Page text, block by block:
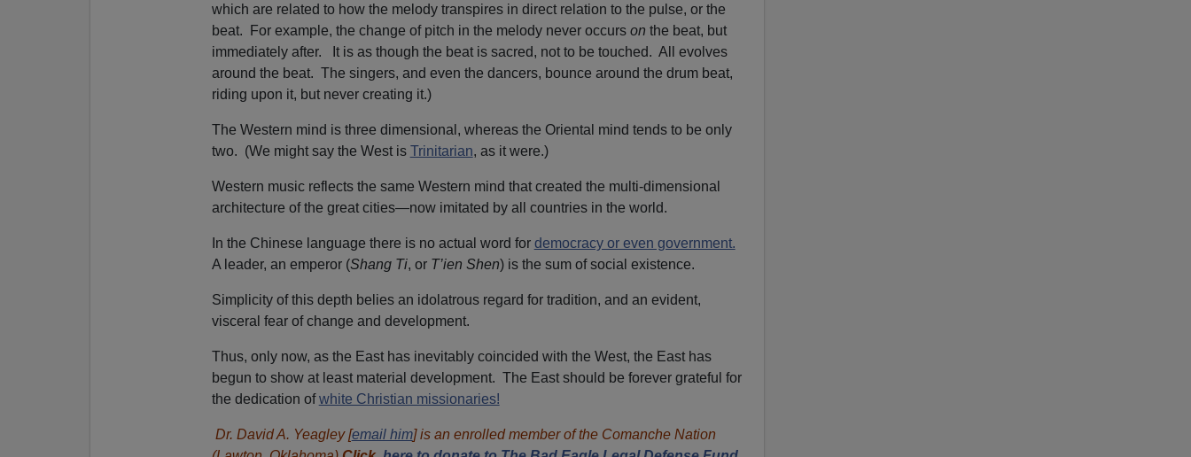
which are related to how the melody transpires in direct relation to the pulse, or the
beat. For example, the change of pitch in the melody never occurs on the beat, but
immediately after. It is as though the beat is sacred, not to be touched. All evolves
around the beat. The singers, and even the dancers, bounce around the drum beat,
riding upon it, but never creating it.)
The Western mind is three dimensional, whereas the Oriental mind tends to be only
two. (We might say the West is Trinitarian, as it were.)
Western music reflects the same Western mind that created the multi-dimensional
architecture of the great cities—now imitated by all countries in the world.
In the Chinese language there is no actual word for democracy or even government.
A leader, an emperor (Shang Ti, or T’ien Shen) is the sum of social existence.
Simplicity of this depth belies an idolatrous regard for tradition, and an evident,
visceral fear of change and development.
Thus, only now, as the East has inevitably coincided with the West, the East has
begun to show at least material development. The East should be forever grateful for
the dedication ofwhite Christian missionaries!
Dr. David A. Yeagley [email him] is an enrolled member of the Comanche Nation